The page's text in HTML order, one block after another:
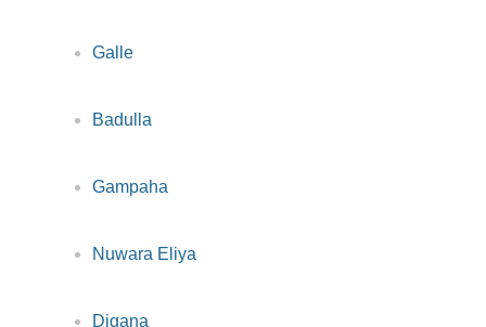
Galle
Badulla
Gampaha
Nuwara Eliya
Digana